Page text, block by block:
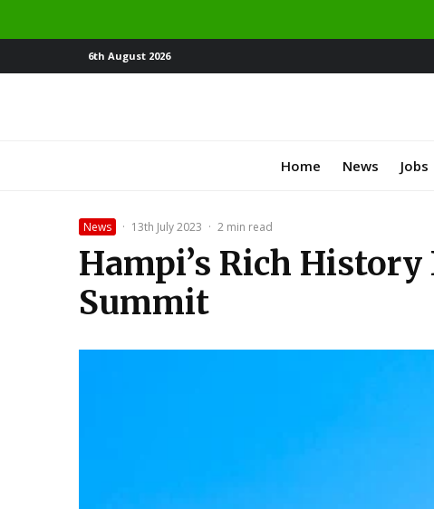
6th August 2026
Home News Jobs
News · 13th July 2023 · 2 min read
Hampi’s Rich
Summit